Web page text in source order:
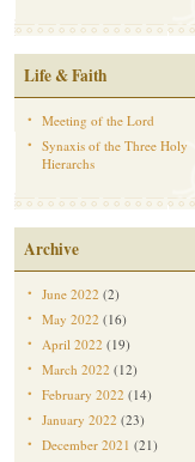
Life & Faith
Meeting of the Lord
Synaxis of the Three Holy
Hierarchs
Archive
June 2022 (2)
May 2022 (16)
April 2022 (19)
March 2022 (12)
February 2022 (14)
January 2022 (23)
December 2021 (21)